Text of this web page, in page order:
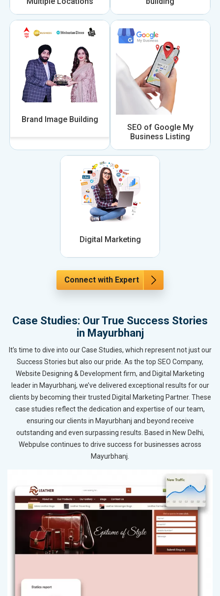
Brand Image Building
SEO of Google My
Business Listing
Digital Marketing
Connect with Expert
Case Studies: Our True Success Stories
in Mayurbhanj
It’s time to dive into our Case Studies, which represent not just our
Success Stories but also our pride. As the top SEO Company,
Website Designing & Development firm, and Digital Marketing
leader in Mayurbhanj, we’ve delivered exceptional results for our
clients by becoming their trusted Digital Marketing Partner. These
case studies reflect the dedication and expertise of our team,
ensuring our clients in Mayurbhanj and beyond receive
outstanding and even surpassing results. Based in New Delhi,
Webpulse continues to drive success for businesses across
Mayurbhanj.